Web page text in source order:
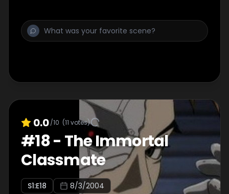
0.0/10 (11 votes)
#18- The Immortal
Classmate
S1:E18 8/3/2004